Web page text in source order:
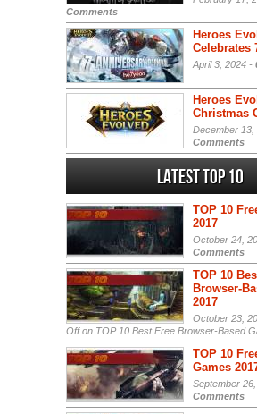
Comments
Heroes
Celebrates
April 3, 2024 -
Heroes
Christmas
December 13,
Comments
Latest Top 10
TOP 10
2017
October 24,
Comments
TOP 10
Browser-
2017
October 23,
Offon TOP 10 Best Free Browser-Based
TOP 10
Games
September
Comments